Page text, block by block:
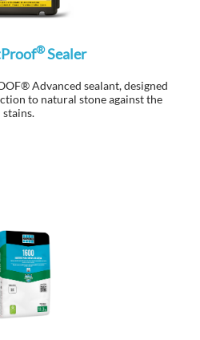
®Sealer
Advanced sealant, designed
to natural stone against the